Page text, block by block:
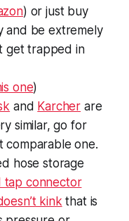
) or just buy
and be extremely
get trapped in
one)
and Karcher are
similar, go for
comparable one.
hose storage
tap connector
kink that is